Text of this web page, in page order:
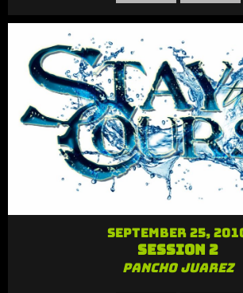
September 25,
Session 2
Pancho Juarez